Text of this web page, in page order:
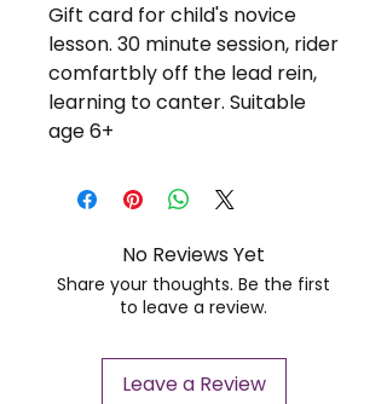
Gift card for child's novice
lesson. 30 minute session, rider
comfartbly off the lead rein,
learning to canter. Suitable
age 6+
No Reviews Yet
Share your thoughts. Be the first
to leave a review.
Leave a Review